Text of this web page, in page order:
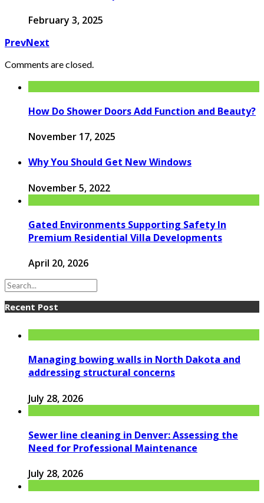
February 3, 2025
PrevNext
Comments are closed.
How Do Shower Doors Add Function and Beauty?
November 17, 2025
Why You Should Get New Windows
November 5, 2022
Gated Environments Supporting Safety In
Premium Residential Villa Developments
April 20, 2026
Recent Post
Managing bowing walls in North Dakota and
addressing structural concerns
July 28, 2026
Sewer line cleaning in Denver: Assessing the
Need for Professional Maintenance
July 28, 2026